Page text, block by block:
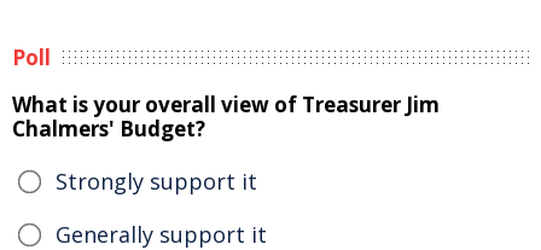
Poll
What is your overall view of Treasurer Jim
Chalmers' Budget?
Strongly support it
Generally support it